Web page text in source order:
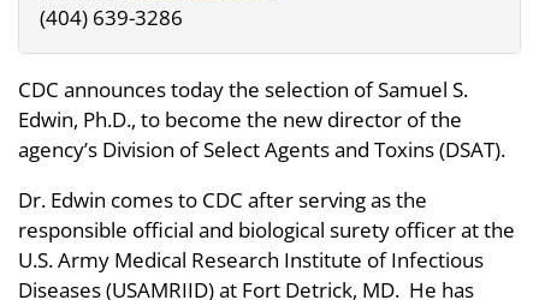
(404) 639-3286
CDC announces today the selection of Samuel S.
Edwin, Ph.D., to become the new director of the
agency’s Division of Select Agents and Toxins (DSAT).
Dr. Edwin comes to CDC after serving as the
responsible official and biological surety officer at the
U.S. Army Medical Research Institute of Infectious
Diseases (USAMRIID) at Fort Detrick, MD. He has